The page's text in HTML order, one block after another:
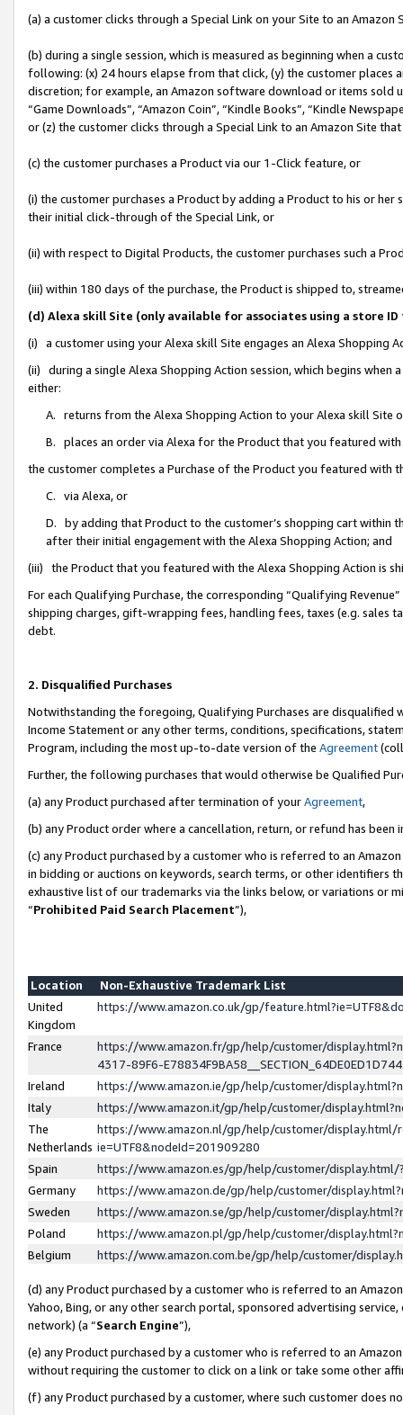
(a) a customer clicks through a Special Link on your Site to an Amazon
(b) during a single session, which is measured as beginning when a
following: (x) 24 hours elapse from that click, (y) the customer
discretion; for example, an Amazon software download or items sold
“Game Downloads”, “Amazon Coin”, “Kindle Books”, “Kindle
or (z) the customer clicks through a Special Link to an Amazon Site
(c) the customer purchases a Product via our 1-Click feature, or
(i) the customer purchases a Product by adding a Product to his or
their initial click-through of the Special Link, or
(ii) with respect to Digital Products, the customer purchases such a
(iii) within 180 days of the purchase, the Product is shipped to,
(d) Alexa skill Site (only available for associates using a store
(i) a customer using your Alexa skill Site engages an Alexa Shopping
(ii) during a single Alexa Shopping Action session, which begins when
either:
A. returns from the Alexa Shopping Action to your Alexa skill Site
B. places an order via Alexa for the Product that you featured with
the customer completes a Purchase of the Product you featured with
C. via Alexa, or
D. by adding that Product to the customer’s shopping cart within
after their initial engagement with the Alexa Shopping Action; and
(iii) the Product that you featured with the Alexa Shopping Action is
For each Qualifying Purchase, the corresponding “Qualifying
shipping charges, gift-wrapping fees, handling fees, taxes (e.g. sales
debt.
2. Disqualified Purchases
Notwithstanding the foregoing, Qualifying Purchases are disqualified
Income Statement or any other terms, conditions, specifications,
Program, including the most up-to-date version of the Agreement
Further, the following purchases that would otherwise be Qualified
(a) any Product purchased after termination of yourAgreement,
(b) any Product order where a cancellation, return, or refund has been
(c) any Product purchased by a customer who is referred to an
in bidding or auctions on keywords, search terms, or other identifiers
exhaustive list of our trademarks via the links below, or variations or
“Prohibited Paid Search Placement”),
Location
Non-Exhaustive Trademark List
United
Kingdom
https://www.amazon.co.uk/gp/
France
https://www.amazon.fr/gp/help/customer/
4317-89F6-
Ireland
https://www.amazon.ie/gp/help/customer/
Italy
https://www.amazon.it/gp/help/customer/
The
Netherlands
https://www.amazon.nl/gp/help/customer/display.html/
ie=UTF8&nodeId=201909280
Spain
https://www.amazon.es/gp/help/customer/
Germany
https://www.amazon.de/gp/help/customer/
Sweden
https://www.amazon.se/gp/help/customer/
Poland
https://www.amazon.pl/gp/help/customer/
Belgium
https://www.amazon.com.be/gp/help/customer/
(d) any Product purchased by a customer who is referred to an
Yahoo, Bing, or any other search portal, sponsored advertising
network) (a “Search Engine”),
(e) any Product purchased by a customer who is referred to an
without requiring the customer to click on a link or take some other
(f) any Product purchased by a customer, where such customer does